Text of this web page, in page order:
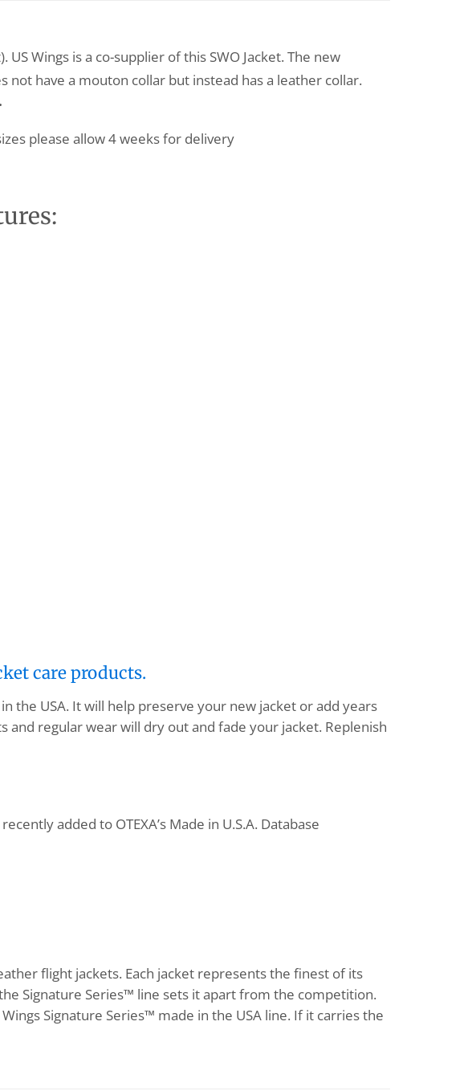
Wings is a co-supplier of this SWO Jacket. The new
not have a mouton collar but instead has a leather collar.
please allow 4 weeks for delivery
care products.
the USA. It will help preserve your new jacket or add years
and regular wear will dry out and fade your jacket. Replenish
recently added to OTEXA’s Made in U.S.A. Database
flight jackets. Each jacket represents the finest of its
Signature Series™ line sets it apart from the competition.
Signature Series™ made in the USA line. If it carries the